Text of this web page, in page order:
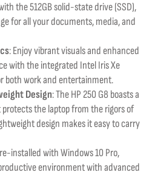
the 512GB solid-state drive (SSD),
for all your documents, media, and
: Enjoy vibrant visuals and enhanced
with the integrated Intel Iris Xe
both work and entertainment.
Design: The HP 250 G8 boasts a
the laptop from the rigors of
design makes it easy to carry
installed with Windows 10 Pro,
environment with advanced